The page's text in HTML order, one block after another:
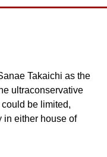
Takaichi as the
ultraconservative
could be limited,
in either house of